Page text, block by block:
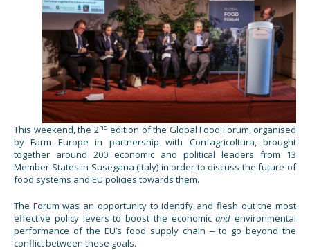
This weekend, the 2nd edition of the Global Food Forum, organised
by Farm Europe in partnership with Confagricoltura, brought
together around 200 economic and political leaders from 13
Member States in Susegana (Italy) in order to discuss the future of
food systems and EU policies towards them.
The Forum was an opportunity to identify and flesh out the most
effective policy levers to boost the economicand environmental
performance of the EU’s food supply chain ‒ to go beyond the
conflict between these goals.